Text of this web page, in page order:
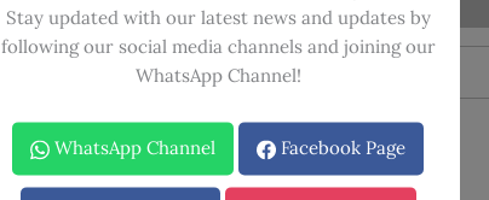
Stay updated with our latest news and updates by
following our social media channels and joining our
WhatsApp Channel!
WhatsApp Channel Facebook Page